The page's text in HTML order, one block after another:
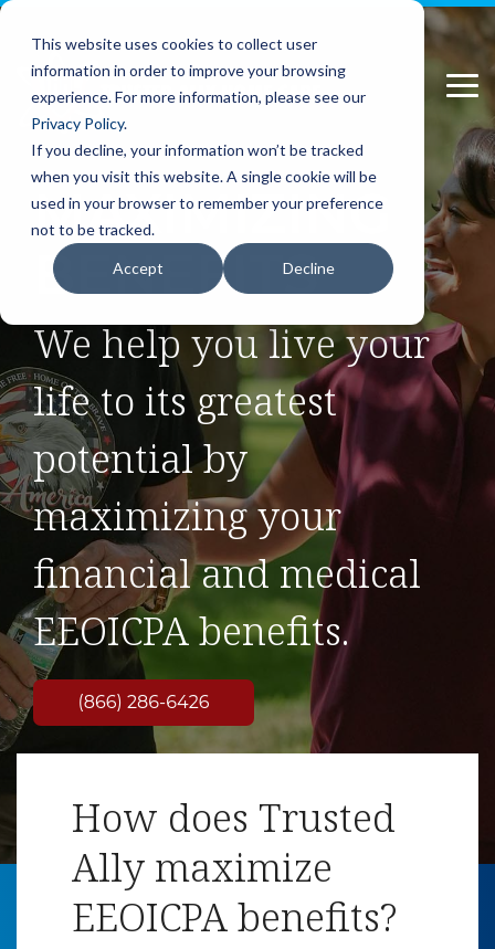
Please
This
website
includes
accessibility
system.
This website uses cookies to collect user
information in order to improve your browsing
experience. For more information, please see our
Privacy Policy.
If you decline, your information won’t be tracked
when you visit this website. A single cookie will be
used in your browser to remember your preference
not to be tracked.
Accept Decline
Skip
main
content.
MAXIMIZING
BENEFITS
We help you live your
life to its greatest
potential by
maximizing your
financial and medical
EEOICPA benefits.
How does Trusted
Ally maximize
EEOICPA benefits?